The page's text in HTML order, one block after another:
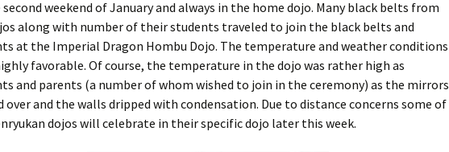
weekend of January and always in the home dojo. Many black belts from
along with number of their students traveled to join the black belts and
at the Imperial Dragon Hombu Dojo. The temperature and weather conditions
favorable. Of course, the temperature in the dojo was rather high as
and parents (a number of whom wished to join in the ceremony) as the mirrors
over and the walls dripped with condensation. Due to distance concerns some of
dojos will celebrate in their specific dojo later this week.